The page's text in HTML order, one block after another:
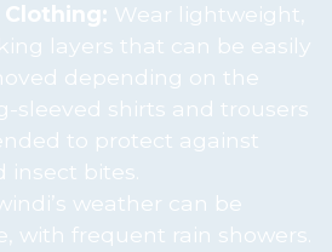
Wear lightweight,
layers that can be easily
depending on the
sleeved shirts and trousers
to protect against
insect bites.
weather can be
with frequent rain showers.